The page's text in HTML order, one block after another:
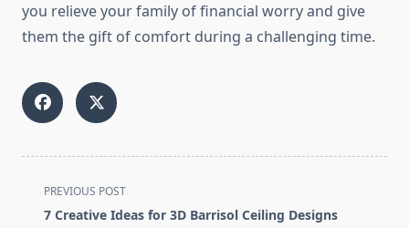
you relieve your family of financial worry and give
them the gift of comfort during a challenging time.
<span
class="nav-
PREVIOUS POST
7 Creative Ideas for 3D Barrisol Ceiling Designs